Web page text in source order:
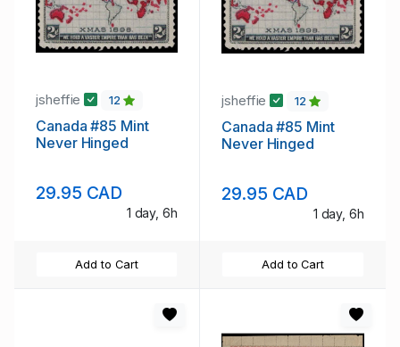
jsheffie 12
Canada #85 Mint
Never Hinged
29.95 CAD
1 day, 6h
Add to Cart
jsheffie 12
Canada #85 Mint
Never Hinged
29.95 CAD
1 day, 6h
Add to Cart